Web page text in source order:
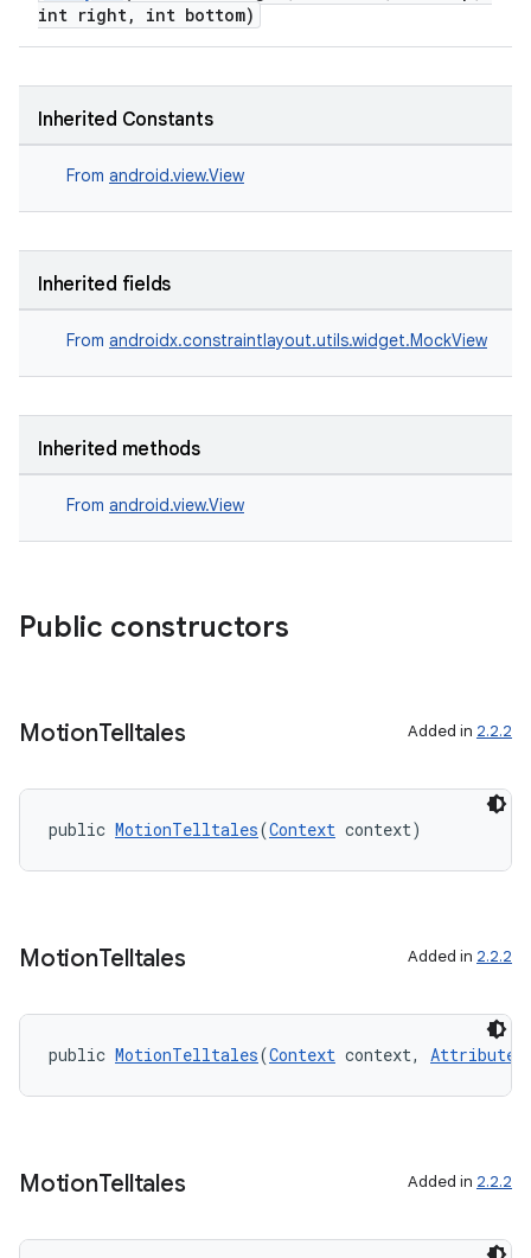
int right, int bottom)
Inherited Constants
From android.view.View
Inherited fields
From androidx.constraintlayout.utils.widget.MockView
Inherited methods
From android.view.View
Public constructors
MotionTelltales Added in 2.2.2
public MotionTelltales(Context context)
MotionTelltales Added in 2.2.2
public MotionTelltales(Context context,
MotionTelltales Added in 2.2.2